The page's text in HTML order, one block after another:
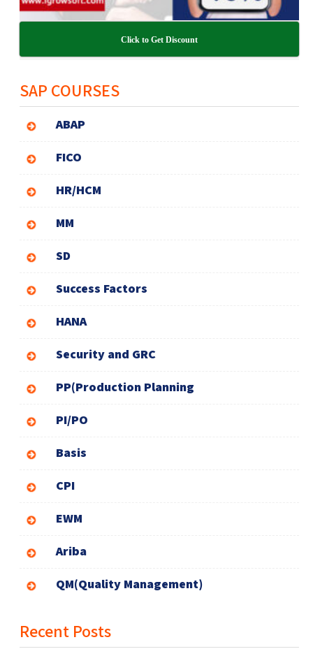
Click to Get Discount
SAP COURSES
ABAP
FICO
HR/HCM
MM
SD
Success Factors
HANA
Security and GRC
PP(Production Planning
PI/PO
Basis
CPI
EWM
Ariba
QM(Quality Management)
Recent Posts